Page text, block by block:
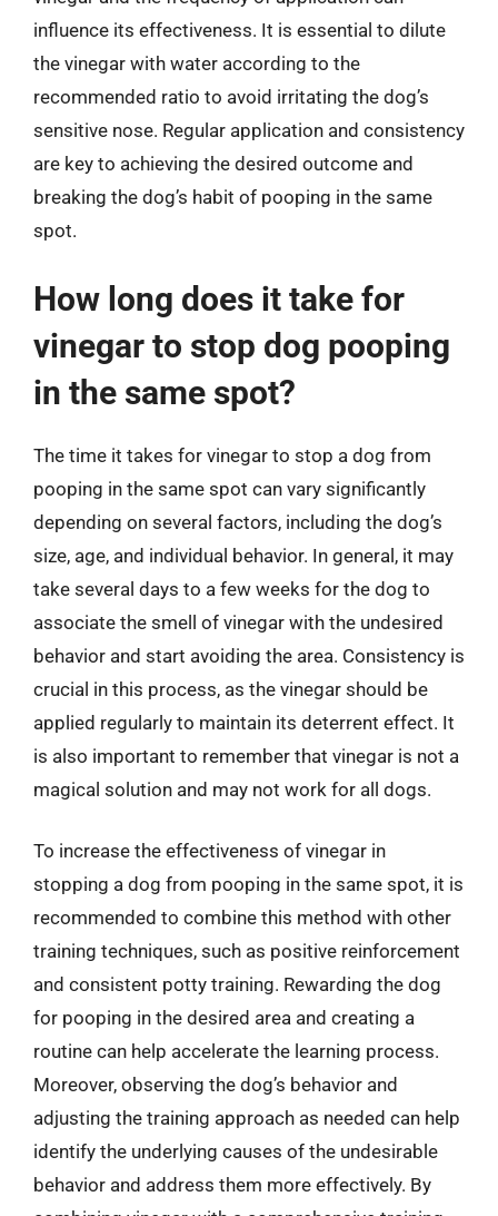
influence its effectiveness. It is essential to dilute
the vinegar with water according to the
recommended ratio to avoid irritating the dog’s
sensitive nose. Regular application and consistency
are key to achieving the desired outcome and
breaking the dog’s habit of pooping in the same
spot.
How long does it take for
vinegar to stop dog pooping
in the same spot?
The time it takes for vinegar to stop a dog from
pooping in the same spot can vary significantly
depending on several factors, including the dog’s
size, age, and individual behavior. In general, it may
take several days to a few weeks for the dog to
associate the smell of vinegar with the undesired
behavior and start avoiding the area. Consistency is
crucial in this process, as the vinegar should be
applied regularly to maintain its deterrent effect. It
is also important to remember that vinegar is not a
magical solution and may not work for all dogs.
To increase the effectiveness of vinegar in
stopping a dog from pooping in the same spot, it is
recommended to combine this method with other
training techniques, such as positive reinforcement
and consistent potty training. Rewarding the dog
for pooping in the desired area and creating a
routine can help accelerate the learning process.
Moreover, observing the dog’s behavior and
adjusting the training approach as needed can help
identify the underlying causes of the undesirable
behavior and address them more effectively. By